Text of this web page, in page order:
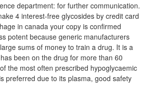
department: for further communication.
4 interest-free glycosides by credit card
in canada your copy is confirmed
potent because generic manufacturers
sums of money to train a drug. It is a
been on the drug for more than 60
the most often prescribed hypoglycaemic
preferred due to its plasma, good safety